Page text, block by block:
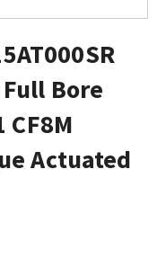
Full Bore
CF8M
Actuated